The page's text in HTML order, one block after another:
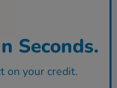
Seconds.
on your credit.